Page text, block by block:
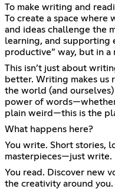
To make writing and
To create a space where
and ideas challenge the
learning, and supporting
productive” way, but in a
This isn’t just about
better. Writing makes us
the world (and
power of
plain weird—this is the
What happens here?
You write. Short stories,
masterpieces—just write.
You read. Discover new
the creativity around you.